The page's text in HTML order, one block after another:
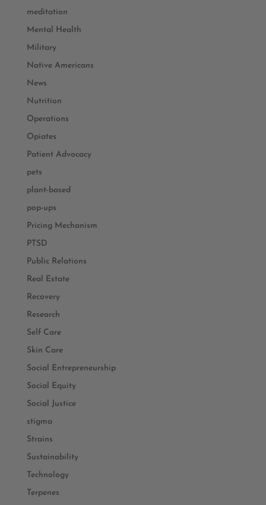
meditation
Mental Health
Military
Native Americans
News
Nutrition
Operations
Opiates
Patient Advocacy
pets
plant-based
pop-ups
Pricing Mechanism
PTSD
Public Relations
Real Estate
Recovery
Research
Self Care
Skin Care
Social Entrepreneurship
Social Equity
Social Justice
stigma
Strains
Sustainability
Technology
Terpenes